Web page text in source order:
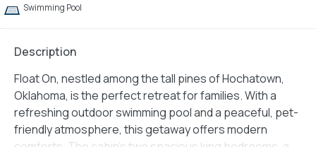
Swimming Pool
Description
Float On, nestled among the tall pines of Hochatown,
Oklahoma, is the perfect retreat for families. With a
refreshing outdoor swimming pool and a peaceful, pet-
friendly atmosphere, this getaway offers modern